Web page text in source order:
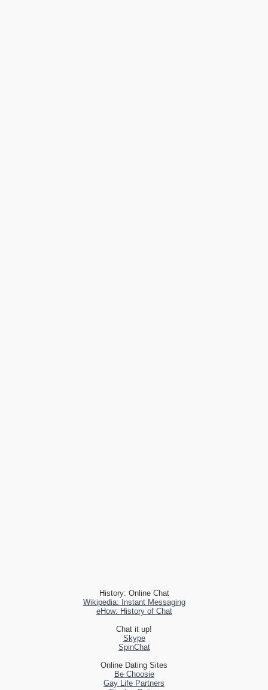
History: Online Chat
Wikipedia: Instant Messaging
eHow: History of Chat
Chat it up!
Skype
SpinChat
Online Dating Sites
Be Choosie
Gay Life Partners